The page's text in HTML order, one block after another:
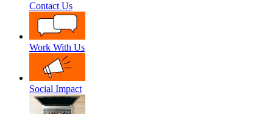
Contact Us
Work With Us
Social Impact